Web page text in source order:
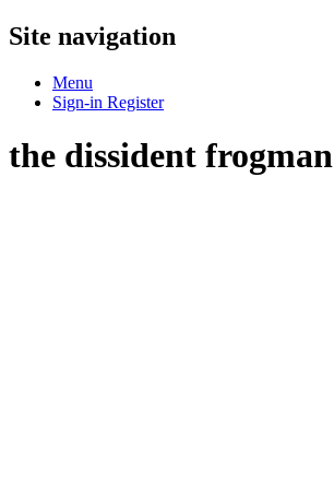
Site navigation
Menu
Sign-in Register
the dissident frogman